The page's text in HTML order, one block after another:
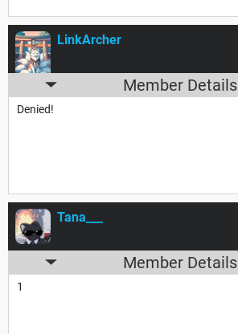
LinkArcher
Member Details
Denied!
Tana___
Member Details
1